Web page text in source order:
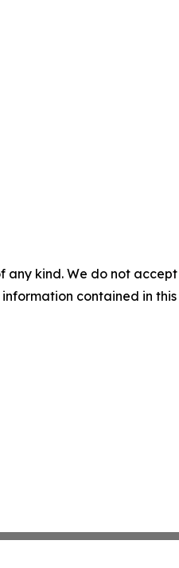
any kind. We do not
contained in